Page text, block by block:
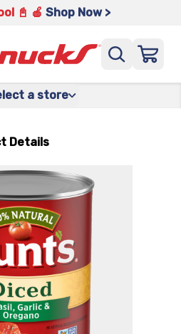
📓 🍎 Shop Now >
a store
Details